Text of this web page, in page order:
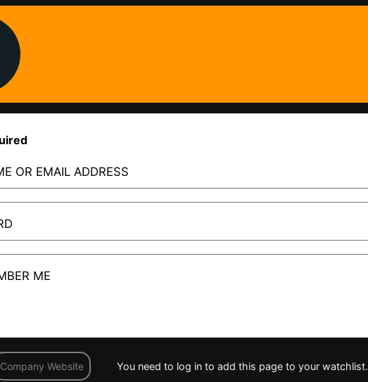
OR EMAIL ADDRESS
ME
Company Website You need to log in to add this page to your watchlist.